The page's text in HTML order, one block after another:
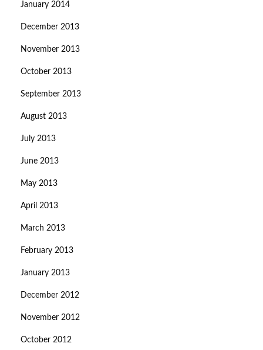
January 2014
December 2013
November 2013
October 2013
September 2013
August 2013
July 2013
June 2013
May 2013
April 2013
March 2013
February 2013
January 2013
December 2012
November 2012
October 2012